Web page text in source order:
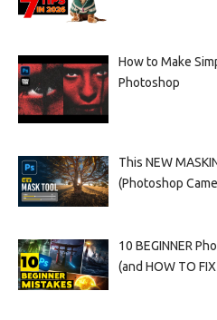
How to Make
Photoshop
This NEW
(Photoshop
10 BEGINNER
(and HOW TO